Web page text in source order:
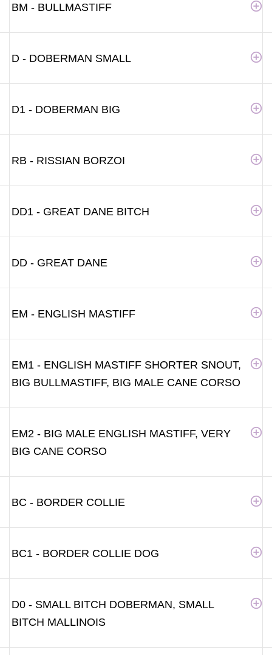
BM - BULLMASTIFF
D - DOBERMAN SMALL
D1 - DOBERMAN BIG
RB - RISSIAN BORZOI
DD1 - GREAT DANE BITCH
DD - GREAT DANE
EM - ENGLISH MASTIFF
EM1 - ENGLISH MASTIFF SHORTER SNOUT,
BIG BULLMASTIFF, BIG MALE CANE CORSO
EM2 - BIG MALE ENGLISH MASTIFF, VERY
BIG CANE CORSO
BC - BORDER COLLIE
BC1 - BORDER COLLIE DOG
D0 - SMALL BITCH DOBERMAN, SMALL
BITCH MALLINOIS